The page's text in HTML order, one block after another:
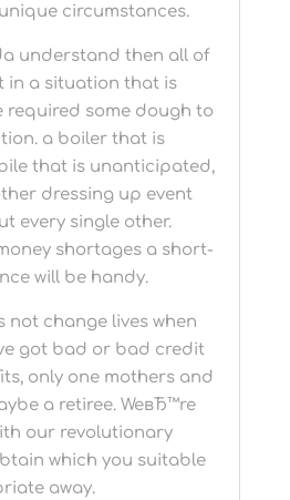
circumstances.
then all of
in a situation that is
required some dough to
a boiler that is
that is unanticipated,
dressing up event
shortages a short-
term cash advance will be handy.
when
got bad or bad credit
only one mothers and
a retiree. WeвЂ™re
which you suitable
away.